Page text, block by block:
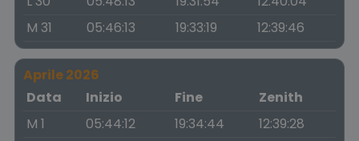
M 31
05:46:13 19:33:19 12:39:46
Aprile 2026
Data
Inizio Fine
Zenith
M 1
05:44:12 19:34:44
12:39:28